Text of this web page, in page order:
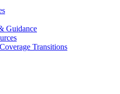
Guidance
Transitions